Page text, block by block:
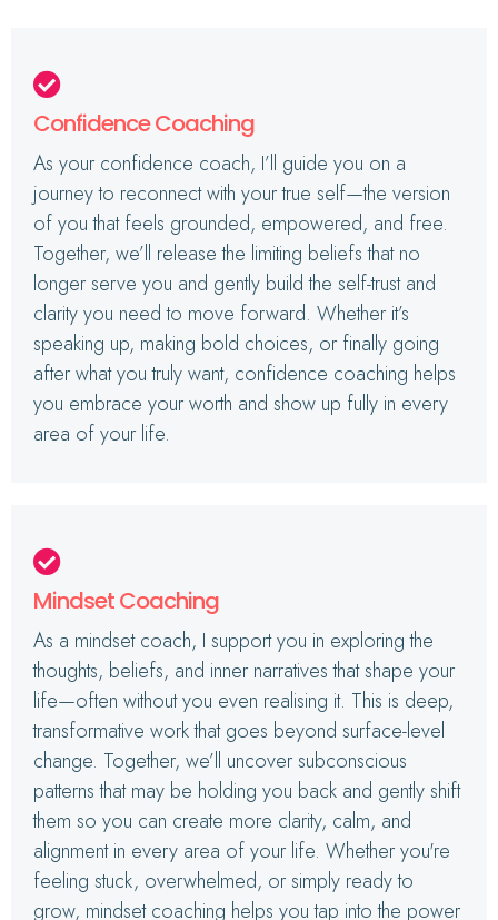
Confidence Coaching
As your confidence coach, I’ll guide you on a
journey to reconnect with your true self—the version
of you that feels grounded, empowered, and free.
Together, we’ll release the limiting beliefs that no
longer serve you and gently build the self-trust and
clarity you need to move forward. Whether it’s
speaking up, making bold choices, or finally going
after what you truly want, confidence coaching helps
you embrace your worth and show up fully in every
area of your life.
Mindset Coaching
As a mindset coach, I support you in exploring the
thoughts, beliefs, and inner narratives that shape your
life—often without you even realising it. This is deep,
transformative work that goes beyond surface-level
change. Together, we’ll uncover subconscious
patterns that may be holding you back and gently shift
them so you can create more clarity, calm, and
alignment in every area of your life. Whether you're
feeling stuck, overwhelmed, or simply ready to
grow, mindset coaching helps you tap into the power